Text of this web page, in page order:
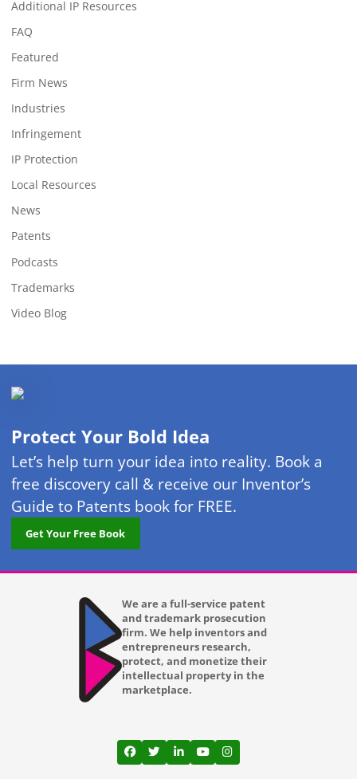
Additional IP Resources
FAQ
Featured
Firm News
Industries
Infringement
IP Protection
Local Resources
News
Patents
Podcasts
Trademarks
Video Blog
Protect Your Bold Idea
Let’s help turn your idea into reality. Book a
free discovery call & receive our Inventor’s
Guide to Patents book for FREE.
Get Your Free Book
We are a full-service patent
and trademark prosecution
firm. We help inventors and
entrepreneurs research,
protect, and monetize their
intellectual property in the
marketplace.
View our profile on Facebook, opens in a
View our feed on Twitter, opens in a
View our firm profile on
View our channel on
View our profile on